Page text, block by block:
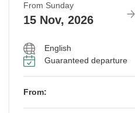
From Sunday
15 Nov, 2026
English
Guaranteed departure
From: